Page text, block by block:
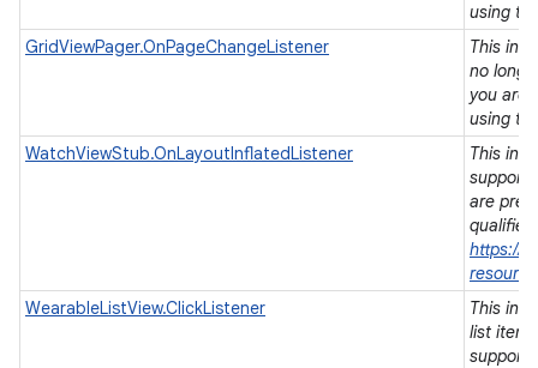
using
GridViewPager.OnPageChangeListener
This
no
you are
using
WatchViewStub.OnLayoutInflatedListener
This
are
https://
WearableListView.ClickListener
This
list